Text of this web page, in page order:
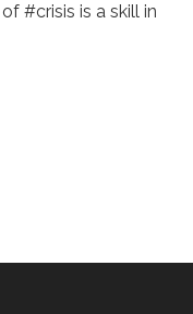
#crisis is a skill in